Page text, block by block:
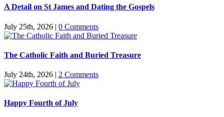
A Detail on St James and Dating the Gospels
July 25th, 2026 | 0 Comments
The Catholic Faith and Buried Treasure
July 24th, 2026 | 2 Comments
Happy Fourth of July